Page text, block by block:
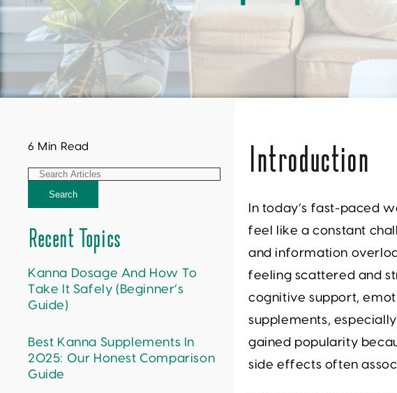
6 Min Read
Search
Recent Topics
Kanna Dosage And How To
Take It Safely (Beginner’s
Guide)
Best Kanna Supplements In
2025: Our Honest Comparison
Guide
Introduction
In today’s fast-paced
feel like a constant
and information
feeling scattered and
cognitive support,
supplements,
gained popularity
side effects often